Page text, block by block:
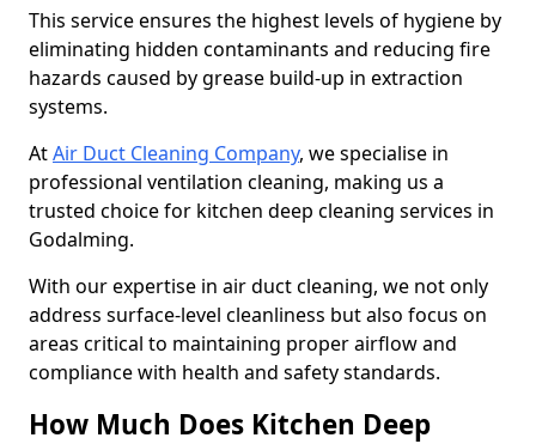
This service ensures the highest levels of hygiene by
eliminating hidden contaminants and reducing fire
hazards caused by grease build-up in extraction
systems.
AtAir Duct Cleaning Company, we specialise in
professional ventilation cleaning, making us a
trusted choice for kitchen deep cleaning services in
Godalming.
With our expertise in air duct cleaning, we not only
address surface-level cleanliness but also focus on
areas critical to maintaining proper airflow and
compliance with health and safety standards.
How Much Does Kitchen Deep